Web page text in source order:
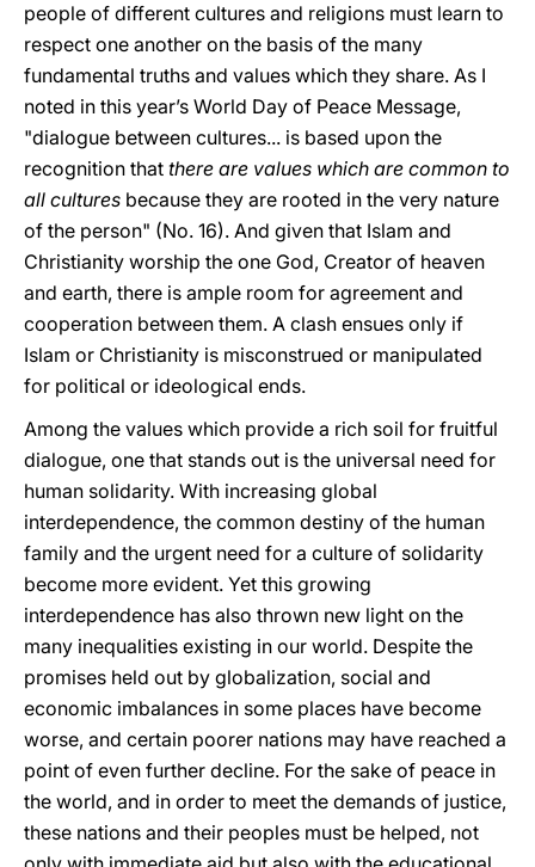
people of different cultures and religions must learn to
respect one another on the basis of the many
fundamental truths and values which they share. As I
noted in this year’s World Day of Peace Message,
"dialogue between cultures... is based upon the
recognition that there are values which are common to
all cultures because they are rooted in the very nature
of the person" (No. 16). And given that Islam and
Christianity worship the one God, Creator of heaven
and earth, there is ample room for agreement and
cooperation between them. A clash ensues only if
Islam or Christianity is misconstrued or manipulated
for political or ideological ends.
Among the values which provide a rich soil for fruitful
dialogue, one that stands out is the universal need for
human solidarity. With increasing global
interdependence, the common destiny of the human
family and the urgent need for a culture of solidarity
become more evident. Yet this growing
interdependence has also thrown new light on the
many inequalities existing in our world. Despite the
promises held out by globalization, social and
economic imbalances in some places have become
worse, and certain poorer nations may have reached a
point of even further decline. For the sake of peace in
the world, and in order to meet the demands of justice,
these nations and their peoples must be helped, not